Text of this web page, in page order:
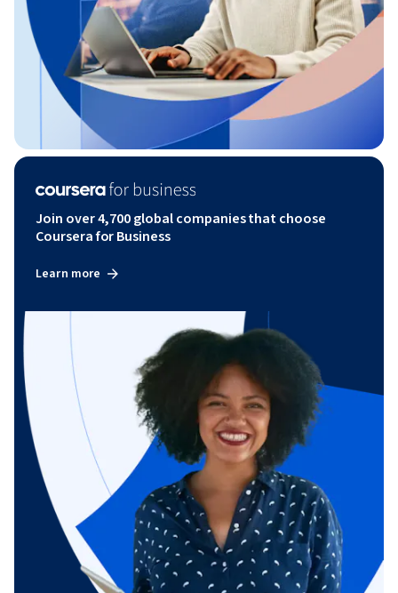
Join over 4,700 global companies that choose
Coursera for Business
Learn more